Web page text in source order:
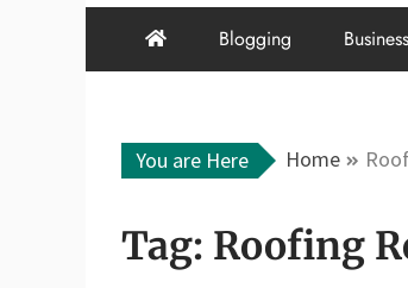
Blogging Business
You are Here Home
Tag: Roofing